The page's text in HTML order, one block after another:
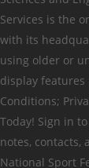
Services is the
with its
using older or
display
Conditions;
Today! Sign in
notes, contacts,
National Sport